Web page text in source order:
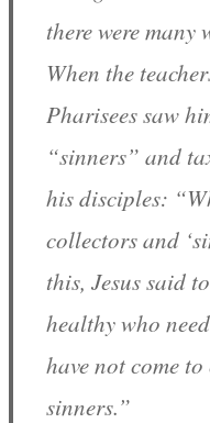
there were
When the
Pharisees saw
“sinners” and
his disciples:
collectors and
this, Jesus said
healthy who
have not come
sinners.”